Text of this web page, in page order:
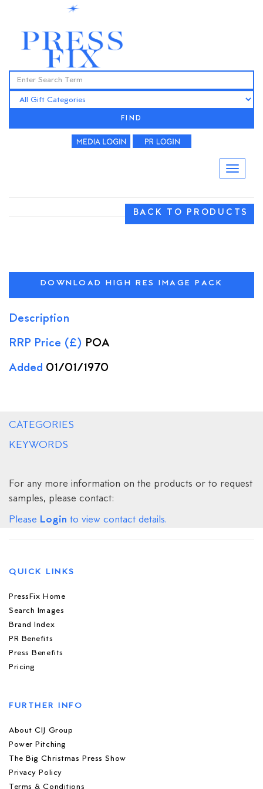
FIND
BACK TO PRODUCTS
DOWNLOAD HIGH RES IMAGE PACK
Description
RRP Price (£) POA
Added 01/01/1970
CATEGORIES
KEYWORDS
For any more information on the products or to request
samples, please contact:
Please Login to view contact details.
QUICK LINKS
PressFix Home
Search Images
Brand Index
PR Benefits
Press Benefits
Pricing
FURTHER INFO
About CIJ Group
Power Pitching
The Big Christmas Press Show
Privacy Policy
Terms & Conditions